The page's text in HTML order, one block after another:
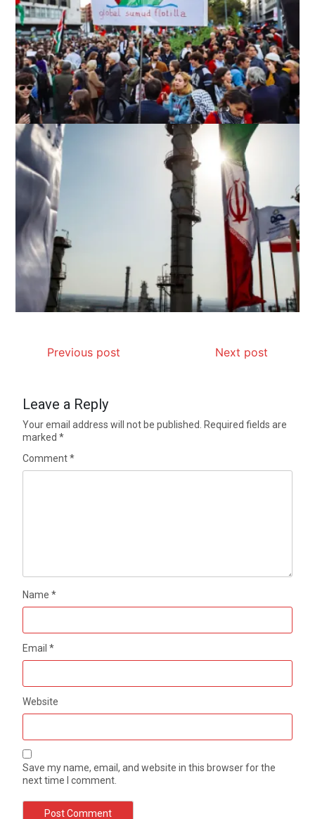
Previous post Next post
Leave a Reply
Your email address will not be published. Required fields are
marked*
Comment*
Name*
Email*
Website
Save my name, email, and website in this browser for the
next time I comment.